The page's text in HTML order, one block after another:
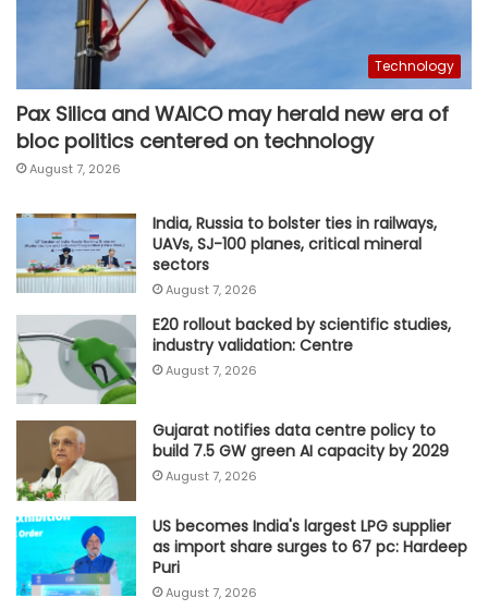
Technology
Pax Silica and WAICO may herald new era of
bloc politics centered on technology
August 7, 2026
India, Russia to bolster ties in railways,
UAVs, SJ-100 planes, critical mineral
sectors
August 7, 2026
E20 rollout backed by scientific studies,
industry validation: Centre
August 7, 2026
Gujarat notifies data centre policy to
build 7.5 GW green AI capacity by 2029
August 7, 2026
US becomes India's largest LPG supplier
as import share surges to 67 pc: Hardeep
Puri
August 7, 2026